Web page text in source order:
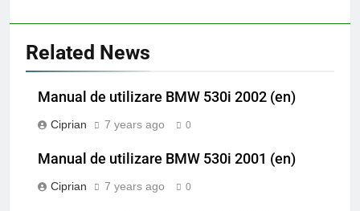
Related News
Manual de utilizare BMW 530i 2002 (en)
Ciprian 7 years ago 0
Manual de utilizare BMW 530i 2001 (en)
Ciprian 7 years ago 0